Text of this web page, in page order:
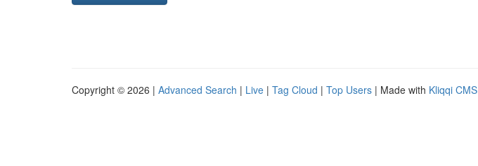
Copyright © 2026 | Advanced Search | Live | Tag Cloud | Top Users | Made with Kliqqi CMS